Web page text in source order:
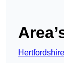
Hertfordshire